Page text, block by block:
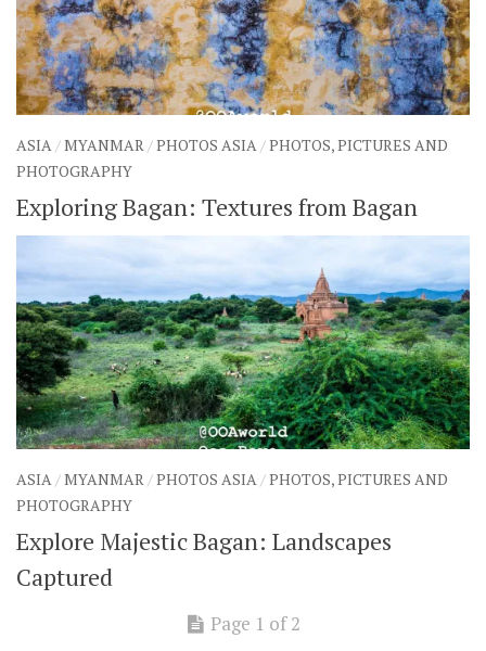
ASIA /MYANMAR /PHOTOS ASIA /PHOTOS, PICTURES AND
PHOTOGRAPHY
Exploring Bagan: Textures from Bagan
ASIA /MYANMAR /PHOTOS ASIA /PHOTOS, PICTURES AND
PHOTOGRAPHY
Explore Majestic Bagan: Landscapes
Captured
Page 1 of 2